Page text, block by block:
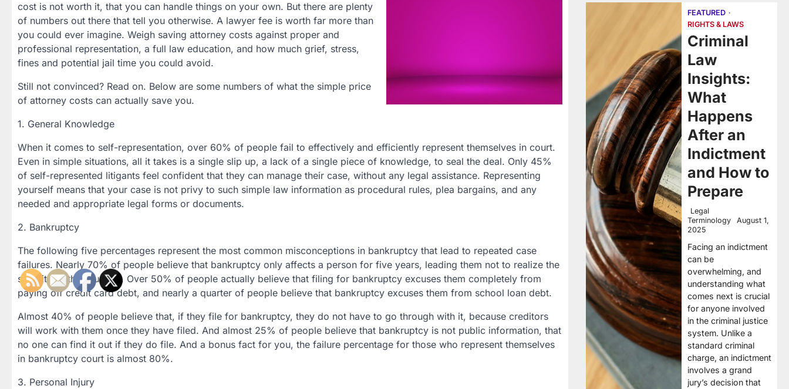
cost is not worth it, that you can handle things on your own. But there are plenty
of numbers out there that tell you otherwise. A lawyer fee is worth far more than
you could ever imagine. Weigh saving attorney costs against proper and
professional representation, a full law education, and how much grief, stress,
fines and potential jail time you could avoid.
Still not convinced? Read on. Below are some numbers of what the simple price
of attorney costs can actually save you.
1. General Knowledge
When it comes to self-representation, over 60% of people fail to effectively and efficiently represent themselves in court.
Even in simple situations, all it takes is a single slip up, a lack of a single piece of knowledge, to seal the deal. Only 45%
of self-represented litigants feel confident that they can manage their case, without any legal assistance. Representing
yourself means that your case is not privy to such simple law information as procedural rules, plea bargains, and any
needed and appropriate legal forms or documents.
2. Bankruptcy
The following five percentages represent the most common misconceptions in bankruptcy that lead to repeated case
failures. Nearly 70% of people believe that bankruptcy only affects a person for five years, leading them not to realize the
severity of the situation. Over 50% of people actually believe that filing for bankruptcy excuses them completely from
paying off credit card debt, and nearly a quarter of people believe that bankruptcy excuses them from school loan debt.
Almost 40% of people believe that, if they file for bankruptcy, they do not have to go through with it, because creditors
will work with them once they have filed. And almost 25% of people believe that bankruptcy is not public information, that
no one can find it out if they do file. And a bonus fact for you, the failure percentage for those who represent themselves
in bankruptcy court is almost 80%.
3. Personal Injury
FEATURED
RIGHTS & LAWS
Criminal
Law
Insights:
What
Happens
After an
Indictment
and How to
Prepare
Legal
Terminology
August 1,
2025
Facing an indictment
can be
overwhelming, and
understanding what
comes next is crucial
for anyone involved
in the criminal justice
system. Unlike a
standard criminal
charge, an indictment
involves a grand
jury’s decision that